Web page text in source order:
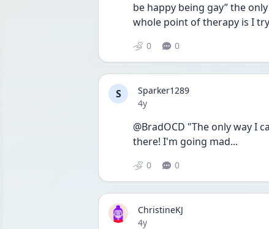
be happy being gay” the
whole point of therapy is I
0 0
S
Sparker1289
Date posted
4y
@BradOCD "The only way I
there! I'm going mad...
0 0
ChristineKJ
Date posted
4y